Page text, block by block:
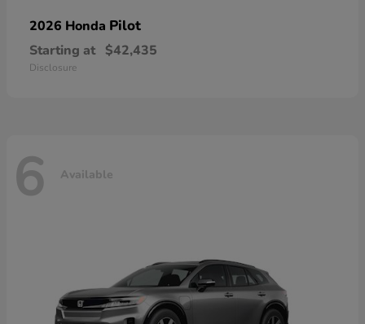
2026 Honda Pilot
Starting at $42,435
Disclosure
6 Available